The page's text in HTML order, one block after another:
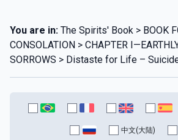
You are in: The Spirits' Book > BOOK
CONSOLATION > CHAPTER
SORROWS > Distaste for Life –
中文(大陆)